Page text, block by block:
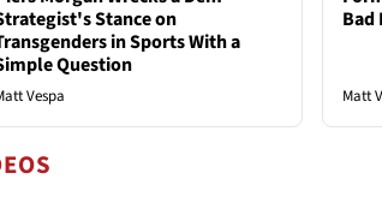
Stance on
in Sports With a
Question
Vespa
Bad
Matt